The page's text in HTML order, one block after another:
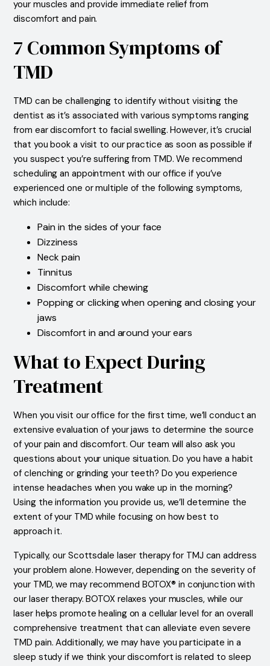
your muscles and provide immediate relief from
discomfort and pain.
7 Common Symptoms of
TMD
TMD can be challenging to identify without visiting the
dentist as it’s associated with various symptoms ranging
from ear discomfort to facial swelling. However, it’s crucial
that you book a visit to our practice as soon as possible if
you suspect you’re suffering from TMD. We recommend
scheduling an appointment with our office if you’ve
experienced one or multiple of the following symptoms,
which include:
Pain in the sides of your face
Dizziness
Neck pain
Tinnitus
Discomfort while chewing
Popping or clicking when opening and closing your
jaws
Discomfort in and around your ears
What to Expect During
Treatment
When you visit our office for the first time, we’ll conduct an
extensive evaluation of your jaws to determine the source
of your pain and discomfort. Our team will also ask you
questions about your unique situation. Do you have a habit
of clenching or grinding your teeth? Do you experience
intense headaches when you wake up in the morning?
Using the information you provide us, we’ll determine the
extent of your TMD while focusing on how best to
approach it.
Typically, our Scottsdale laser therapy for TMJ can address
your problem alone. However, depending on the severity of
your TMD, we may recommend BOTOX® in conjunction with
our laser therapy. BOTOX relaxes your muscles, while our
laser helps promote healing on a cellular level for an overall
comprehensive treatment that can alleviate even severe
TMD pain. Additionally, we may have you participate in a
sleep study if we think your discomfort is related to sleep